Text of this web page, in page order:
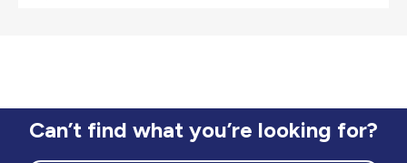
Can’t find what you’re looking for?